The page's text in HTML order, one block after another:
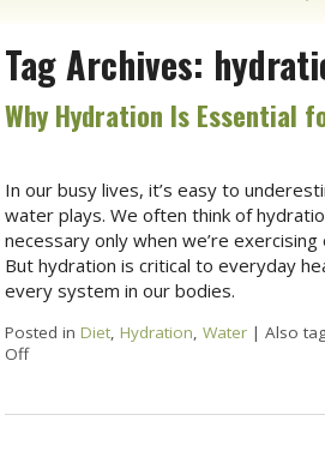
Tag Archives:
Why Hydration Is Essential
In our busy lives, it’s easy to
water plays. We often think of
necessary only when we’re
But hydration is critical to everyday
every system in our bodies.
Posted inDiet,Hydration,Water |Also
Off